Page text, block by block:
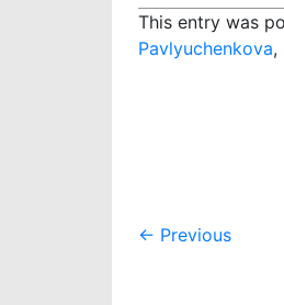
This entry was
Pavlyuchenkova,
Post
← Previous